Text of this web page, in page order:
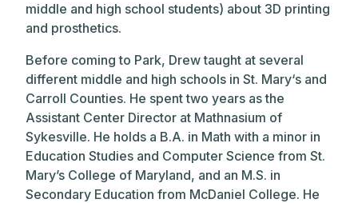
middle and high school students) about 3D printing
and prosthetics.
Before coming to Park, Drew taught at several
different middle and high schools in St. Mary‘s and
Carroll Counties. He spent two years as the
Assistant Center Director at Mathnasium of
Sykesville. He holds a B.A. in Math with a minor in
Education Studies and Computer Science from St.
Mary’s College of Maryland, and an M.S. in
Secondary Education from McDaniel College. He